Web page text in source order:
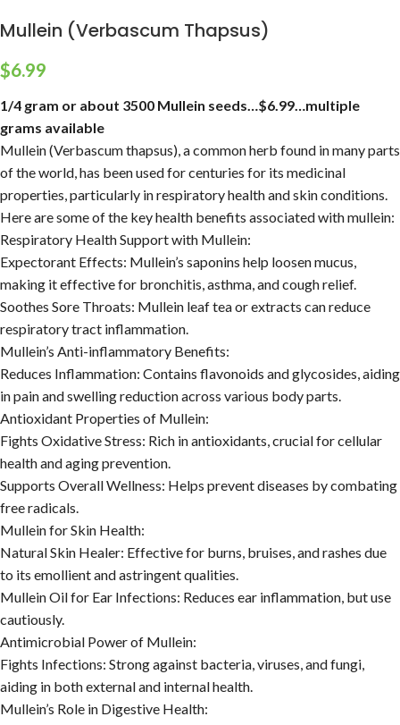
Mullein (Verbascum Thapsus)
$6.99
1/4 gram or about 3500 Mullein seeds…$6.99…multiple
grams available
Mullein (Verbascum thapsus), a common herb found in many parts
of the world, has been used for centuries for its medicinal
properties, particularly in respiratory health and skin conditions.
Here are some of the key health benefits associated with mullein:
Respiratory Health Support with Mullein:
Expectorant Effects: Mullein’s saponins help loosen mucus,
making it effective for bronchitis, asthma, and cough relief.
Soothes Sore Throats: Mullein leaf tea or extracts can reduce
respiratory tract inflammation.
Mullein’s Anti-inflammatory Benefits:
Reduces Inflammation: Contains flavonoids and glycosides, aiding
in pain and swelling reduction across various body parts.
Antioxidant Properties of Mullein:
Fights Oxidative Stress: Rich in antioxidants, crucial for cellular
health and aging prevention.
Supports Overall Wellness: Helps prevent diseases by combating
free radicals.
Mullein for Skin Health:
Natural Skin Healer: Effective for burns, bruises, and rashes due
to its emollient and astringent qualities.
Mullein Oil for Ear Infections: Reduces ear inflammation, but use
cautiously.
Antimicrobial Power of Mullein:
Fights Infections: Strong against bacteria, viruses, and fungi,
aiding in both external and internal health.
Mullein’s Role in Digestive Health: